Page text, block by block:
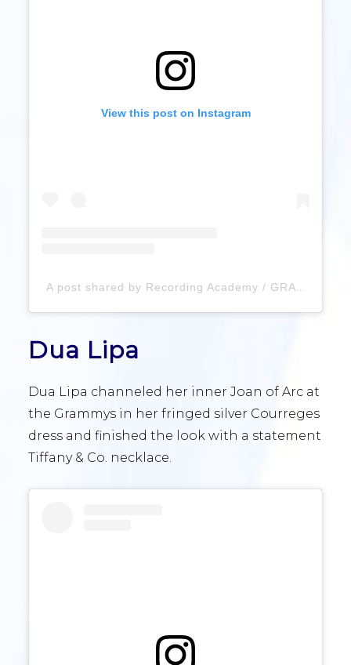
View this post on Instagram
A post shared by Recording Academy / GRAMMYs (@recordingacademy)
Dua Lipa
Dua Lipa channeled her inner Joan of Arc at
the Grammys in her fringed silver Courreges
dress and finished the look with a statement
Tiffany & Co. necklace.